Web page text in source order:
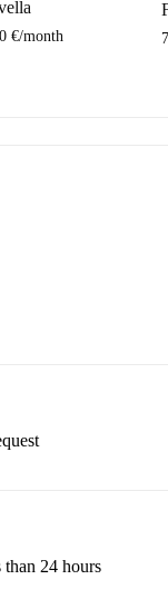
€/month
necessary information
we won’t charge you
than 24 hours